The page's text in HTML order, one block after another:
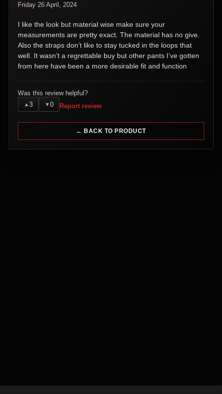
Friday 26 April, 2024
I like the look but material wise make sure your
measurements are pretty exact. The material has no give.
Also the straps don’t like to stay tucked in the loops that
well. It wasn’t a regrettable buy but other pants I’ve gotten
from here have been a more desirable fit and function
Was this review helpful?
▲ 3 ▼0 Report review
← BACK TO PRODUCT